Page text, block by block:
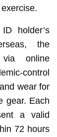
holder’s
the
online
control
wear for
gear. Each
a valid
72 hours